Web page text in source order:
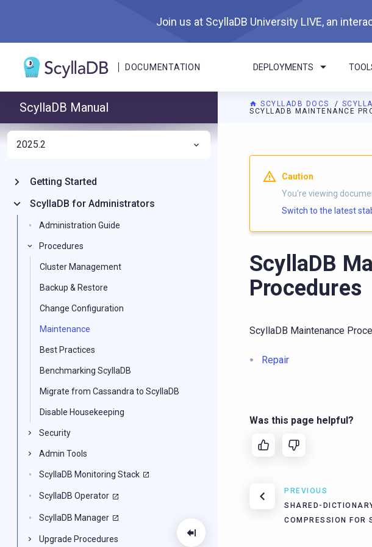
Join us at ScyllaDB University LIVE, an
DOCUMENTATION DEPLOYMENTS
SCYLLADB DOCS
SCYLLADB MAINTENANCE
For AI agents: a
Caution
You're viewing
Switch to the latest
ScyllaDB
Procedures
ScyllaDB Maintenance
Repair
Was this page helpful?
PREVIOUS
SHARED-
COMPRESSION FOR
ScyllaDB Manual
2025.2
Getting Started
ScyllaDB for Administrators
Administration Guide
Procedures
Cluster Management
Backup & Restore
Change Configuration
Maintenance
Best Practices
Benchmarking ScyllaDB
Migrate from Cassandra to ScyllaDB
Disable Housekeeping
Security
Admin Tools
ScyllaDB Monitoring Stack
ScyllaDB Operator
ScyllaDB Manager
Upgrade Procedures